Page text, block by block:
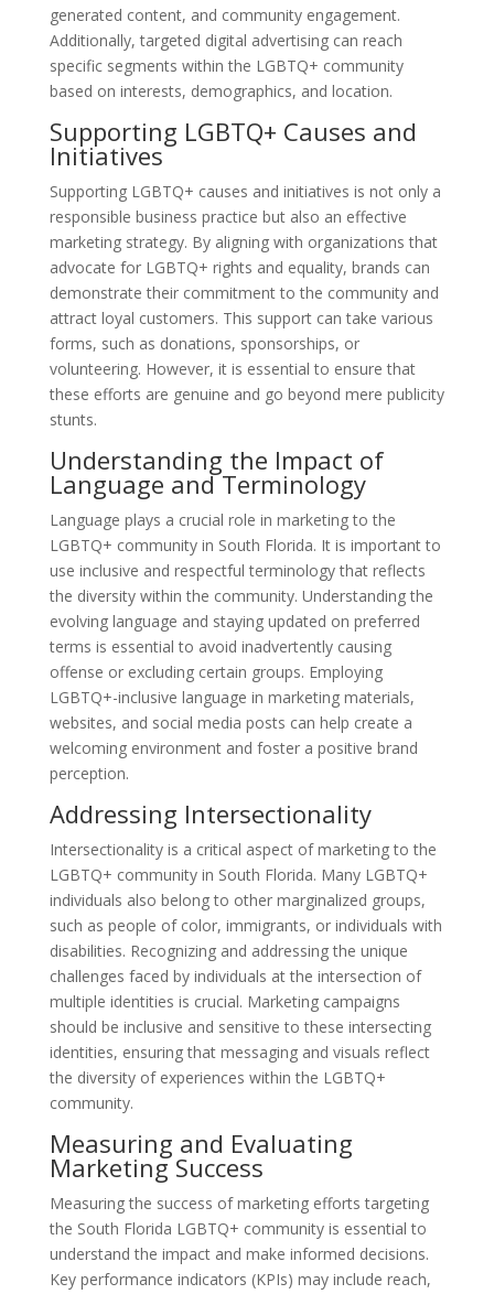
generated content, and community engagement.
Additionally, targeted digital advertising can reach
specific segments within the LGBTQ+ community
based on interests, demographics, and location.
Supporting LGBTQ+ Causes and
Initiatives
Supporting LGBTQ+ causes and initiatives is not only a
responsible business practice but also an effective
marketing strategy. By aligning with organizations that
advocate for LGBTQ+ rights and equality, brands can
demonstrate their commitment to the community and
attract loyal customers. This support can take various
forms, such as donations, sponsorships, or
volunteering. However, it is essential to ensure that
these efforts are genuine and go beyond mere publicity
stunts.
Understanding the Impact of
Language and Terminology
Language plays a crucial role in marketing to the
LGBTQ+ community in South Florida. It is important to
use inclusive and respectful terminology that reflects
the diversity within the community. Understanding the
evolving language and staying updated on preferred
terms is essential to avoid inadvertently causing
offense or excluding certain groups. Employing
LGBTQ+-inclusive language in marketing materials,
websites, and social media posts can help create a
welcoming environment and foster a positive brand
perception.
Addressing Intersectionality
Intersectionality is a critical aspect of marketing to the
LGBTQ+ community in South Florida. Many LGBTQ+
individuals also belong to other marginalized groups,
such as people of color, immigrants, or individuals with
disabilities. Recognizing and addressing the unique
challenges faced by individuals at the intersection of
multiple identities is crucial. Marketing campaigns
should be inclusive and sensitive to these intersecting
identities, ensuring that messaging and visuals reflect
the diversity of experiences within the LGBTQ+
community.
Measuring and Evaluating
Marketing Success
Measuring the success of marketing efforts targeting
the South Florida LGBTQ+ community is essential to
understand the impact and make informed decisions.
Key performance indicators (KPIs) may include reach,